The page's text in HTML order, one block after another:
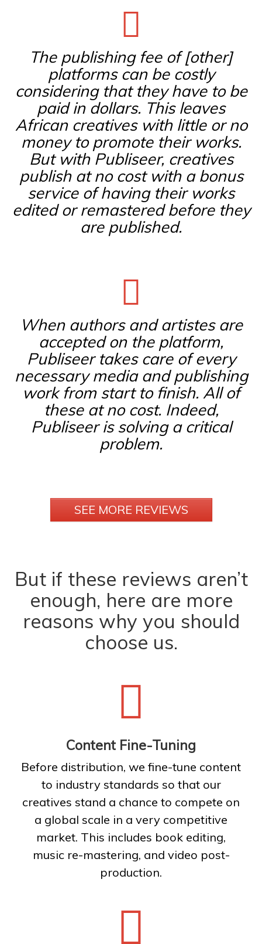
The publishing fee of [other]
platforms can be costly
considering that they have to be
paid in dollars. This leaves
African creatives with little or no
money to promote their works.
But with Publiseer, creatives
publish at no cost with a bonus
service of having their works
edited or remastered before they
are published.
When authors and artistes are
accepted on the platform,
Publiseer takes care of every
necessary media and publishing
work from start to finish. All of
these at no cost. Indeed,
Publiseer is solving a critical
problem.
SEE MORE REVIEWS
But if these reviews aren’t
enough, here are more
reasons why you should
choose us.
Content Fine-Tuning
Before distribution, we fine-tune content
to industry standards so that our
creatives stand a chance to compete on
a global scale in a very competitive
market. This includes book editing,
music re-mastering, and video post-
production.